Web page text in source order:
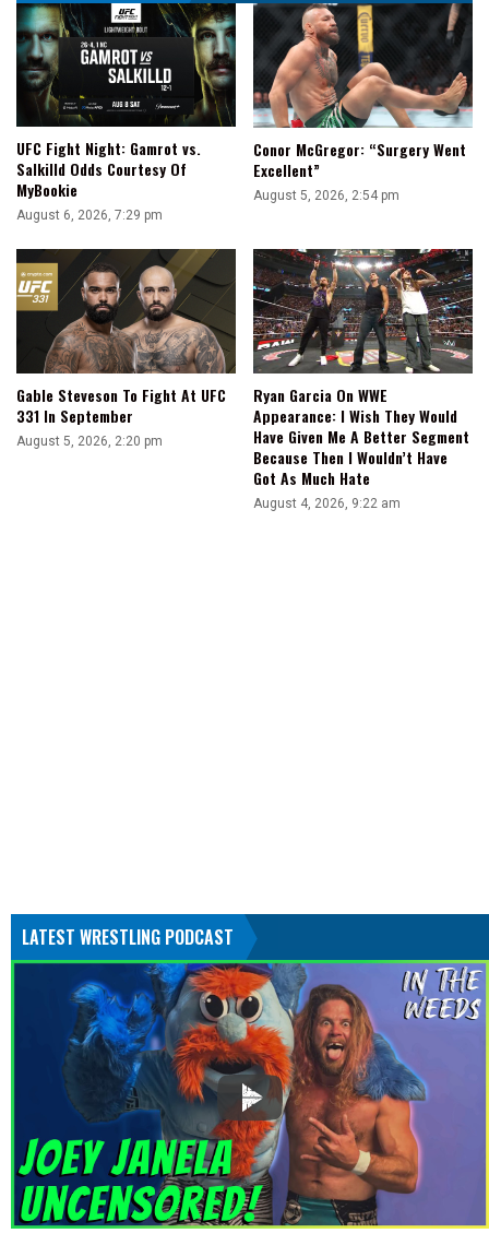
Fight-
Size
Update
UFC Fight Night: Gamrot vs.
Salkilld Odds Courtesy Of
MyBookie
August 6, 2026, 7:29 pm
Conor McGregor: “Surgery Went
Excellent”
August 5, 2026, 2:54 pm
Gable Steveson To Fight At UFC
331 In September
August 5, 2026, 2:20 pm
Ryan Garcia On WWE
Appearance: I Wish They Would
Have Given Me A Better Segment
Because Then I Wouldn’t Have
Got As Much Hate
August 4, 2026, 9:22 am
LATEST WRESTLING PODCAST